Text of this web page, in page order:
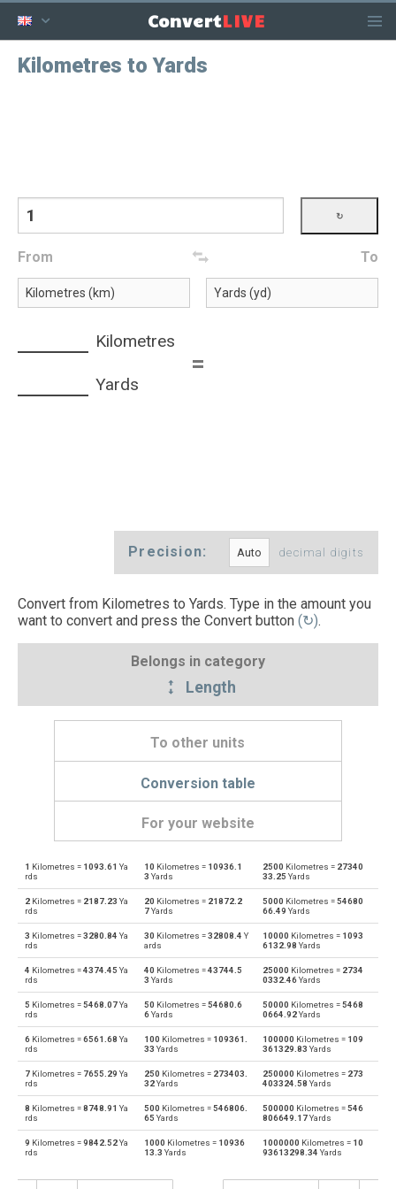
ConvertLIVE
Kilometres to Yards
From To
Kilometres
=
Yards
Precision: decimal digits
Convert from Kilometres to Yards. Type in the amount you
want to convert and press the Convert button (↻).
Belongs in category
Length
To other units
Conversion table
For your website
km Kilometres to Angstroms Å
Å Angstroms to Kilometres km
km Kilometres to Astronomical units au
au Astronomical units to Kilometres km
km Kilometres to Centimetres cm
cm Centimetres to Kilometres km
km Kilometres to Decimetres dm
dm Decimetres to Kilometres km
km Kilometres to Feet ft
Feet to Kilometres
1 Kilometres = 1093.61 Ya
rds
10 Kilometres = 10936.1
3 Yards
2500 Kilometres = 27340
33.25 Yards
2 Kilometres = 2187.23 Ya
rds
20 Kilometres = 21872.2
7Yards
5000 Kilometres =54680
66.49 Yards
3 Kilometres =3280.84 Ya
rds
30 Kilometres =32808.4 Y
ards
10000 Kilometres = 1093
6132.98 Yards
4 Kilometres =4374.45 Ya
rds
40 Kilometres =43744.5
3 Yards
25000 Kilometres = 2734
0332.46Yards
5 Kilometres =5468.07Ya
rds
50 Kilometres =54680.6
6Yards
50000 Kilometres =5468
0664.92Yards
6 Kilometres =6561.68 Ya
rds
100 Kilometres = 109361.
33 Yards
100000 Kilometres = 109
361329.83 Yards
7 Kilometres = 7655.29 Ya
rds
250 Kilometres = 273403.
32Yards
250000 Kilometres = 273
403324.58 Yards
8 Kilometres =8748.91 Ya
rds
500 Kilometres =546806.
65 Yards
500000 Kilometres =546
806649.17Yards
9 Kilometres =9842.52Ya
rds
1000 Kilometres = 10936
13.3 Yards
1000000 Kilometres = 10
93613298.34 Yards